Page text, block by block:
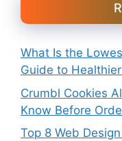
What Is the
Guide to
Crumbl Cookies
Know Before
Top 8 Web